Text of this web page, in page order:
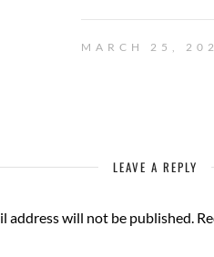
MARCH 25,
LEAVE A REPLY
address will not be published.